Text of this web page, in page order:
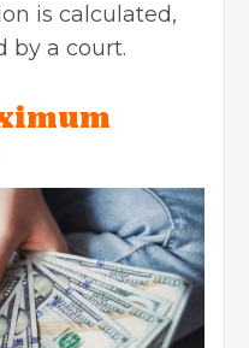
is calculated,
by a court.